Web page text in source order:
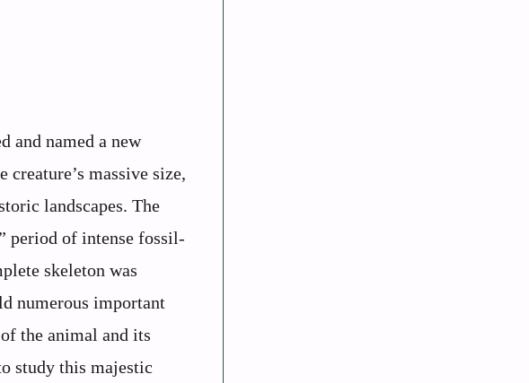
and named a new
massive size,
landscapes. The
period of intense fossil-
skeleton was
numerous important
the animal and its
study this majestic